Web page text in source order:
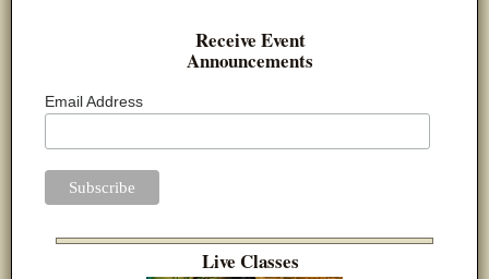
Receive Event
Announcements
Email Address
Live Classes